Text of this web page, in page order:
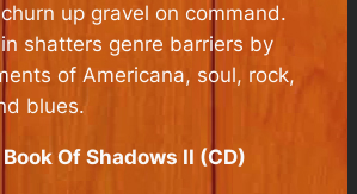
up gravel on command.
shatters genre barriers by
of Americana, soul, rock,
blues.
Book Of Shadows II (CD)